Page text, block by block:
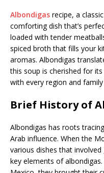
Albondigas recipe, a
comforting dish that’s
loaded with tender
spiced broth that fills your
aromas. Albondigas
this soup is cherished for
with every region and
Brief History of
Albondigas has roots
Arab influence. When the
various dishes that
key elements of